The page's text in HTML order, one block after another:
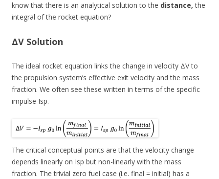
know that there is an analytical solution to the distance, the
integral of the rocket equation?
ΔV Solution
The ideal rocket equation links the change in velocity ΔV to
the propulsion system’s effective exit velocity and the mass
fraction. We often see these written in terms of the specific
impulse Isp.
The critical conceptual points are that the velocity change
depends linearly on Isp but non-linearly with the mass
fraction. The trivial zero fuel case (i.e. final = initial) has a